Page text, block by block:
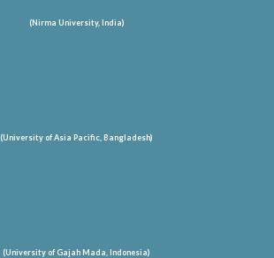
(Nirma University, India)
(University of Asia Pacific, Bangladesh)
(University of Gajah Mada, Indonesia)